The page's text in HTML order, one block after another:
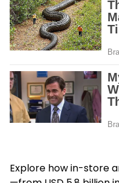
Explore howin-store